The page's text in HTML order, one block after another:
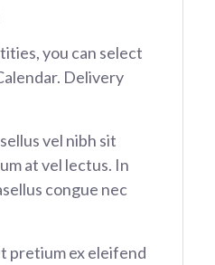
you can select
Delivery
vel nibh sit
at vel lectus. In
congue nec
pretium ex eleifend